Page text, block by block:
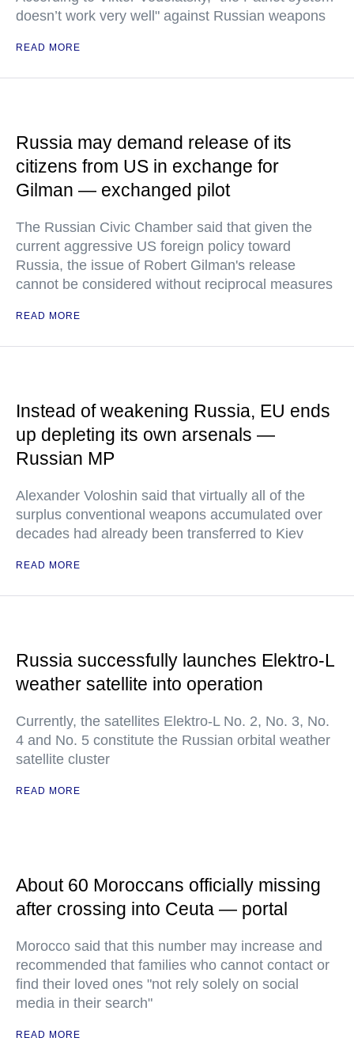
doesn’t work very well" against Russian weapons
READ MORE
Russia may demand release of its
citizens from US in exchange for
Gilman — exchanged pilot
The Russian Civic Chamber said that given the
current aggressive US foreign policy toward
Russia, the issue of Robert Gilman's release
cannot be considered without reciprocal measures
READ MORE
Instead of weakening Russia, EU ends
up depleting its own arsenals —
Russian MP
Alexander Voloshin said that virtually all of the
surplus conventional weapons accumulated over
decades had already been transferred to Kiev
READ MORE
Russia successfully launches Elektro-L
weather satellite into operation
Currently, the satellites Elektro-L No. 2, No. 3, No.
4 and No. 5 constitute the Russian orbital weather
satellite cluster
READ MORE
About 60 Moroccans officially missing
after crossing into Ceuta — portal
Morocco said that this number may increase and
recommended that families who cannot contact or
find their loved ones "not rely solely on social
media in their search"
READ MORE